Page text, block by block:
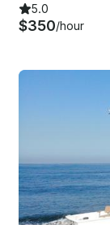
5.0
$350/hour